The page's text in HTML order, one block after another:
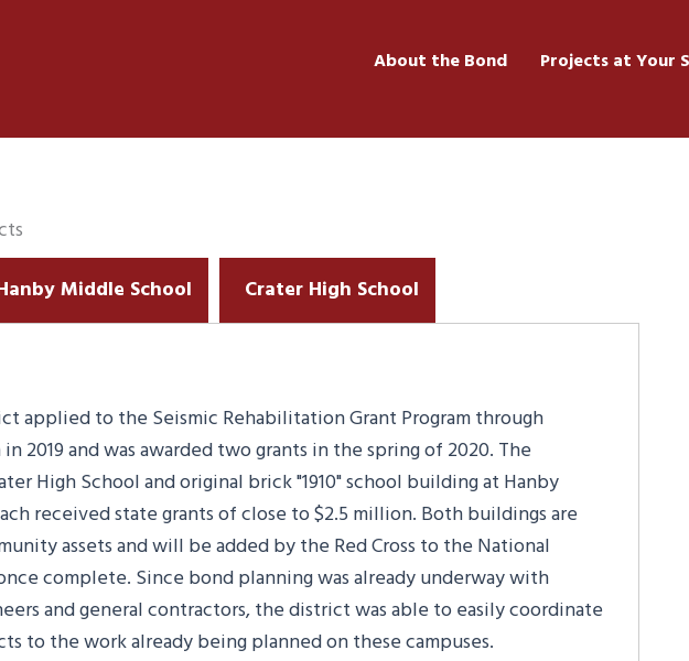
About the Bond Projects at Your
Middle School Crater High School
applied to the Seismic Rehabilitation Grant Program through
in 2019 and was awarded two grants in the spring of 2020. The
High School and original brick "1910" school building at Hanby
received state grants of close to $2.5 million. Both buildings are
assets and will be added by the Red Cross to the National
complete. Since bond planning was already underway with
and general contractors, the district was able to easily coordinate
to the work already being planned on these campuses.